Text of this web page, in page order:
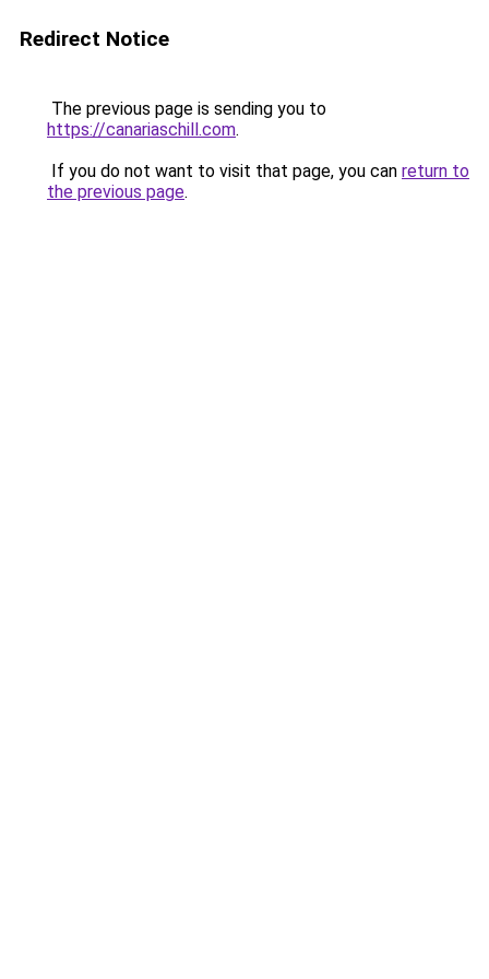
Redirect Notice
The previous page is sending you to
https://canariaschill.com.
If you do not want to visit that page, you can return to
the previous page.